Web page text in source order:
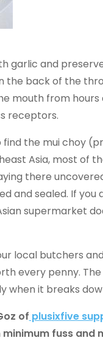
garlic and
the back of the
mouth from
receptors.
find the mui choy
Asia, most of
there
and sealed. If you
supermarket
local butchers
every penny.
when it breaks
of plusixfive
fuss and